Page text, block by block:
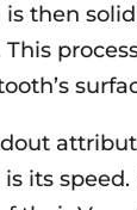
then
its speed.